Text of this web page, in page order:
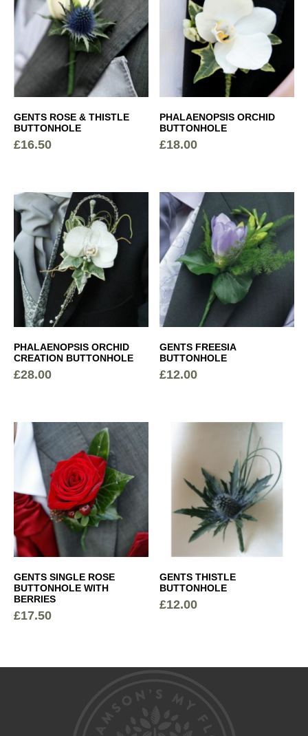
GENTS ROSE & THISTLE
BUTTONHOLE
£16.50
PHALAENOPSIS ORCHID
BUTTONHOLE
£18.00
PHALAENOPSIS ORCHID
CREATION BUTTONHOLE
£28.00
GENTS FREESIA
BUTTONHOLE
£12.00
GENTS SINGLE ROSE
BUTTONHOLE WITH
BERRIES
£17.50
GENTS THISTLE
BUTTONHOLE
£12.00